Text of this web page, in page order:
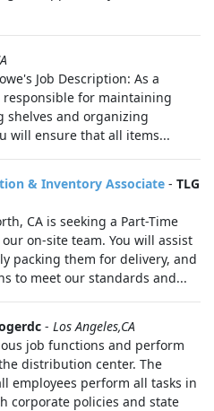
Job Description: As a
responsible for maintaining
shelves and organizing
will ensure that all items...
& Inventory Associate - TLG
CA is seeking a Part-Time
on-site team. You will assist
packing them for delivery, and
to meet our standards and...
- Los Angeles,CA
job functions and perform
distribution center. The
employees perform all tasks in
corporate policies and state